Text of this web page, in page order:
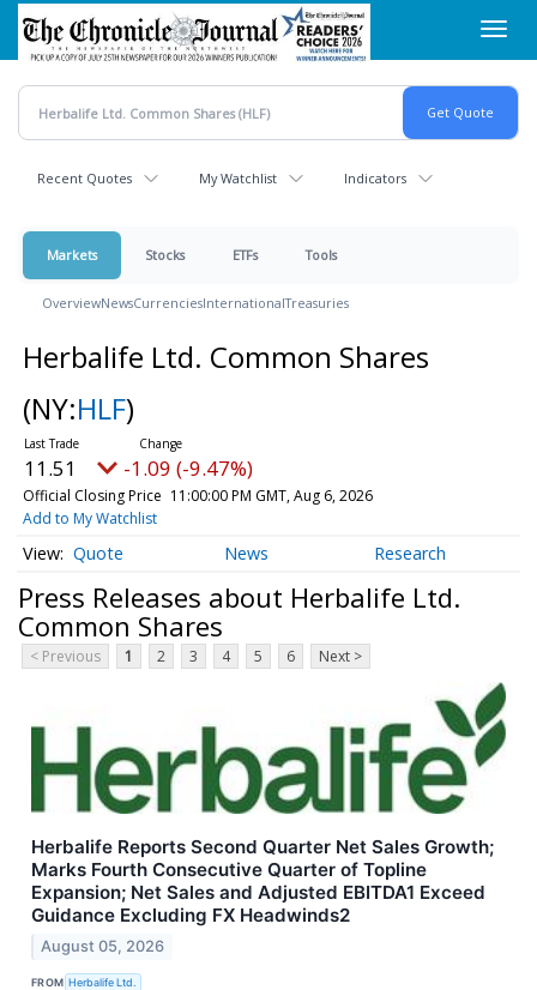
Skip
main
content
Recent Quotes My Watchlist Indicators
Markets Stocks ETFs Tools
OverviewNewsCurrenciesInternationalTreasuries
Herbalife Ltd. Common Shares
(NY:HLF)
11.51 -1.09 (-9.47%)
Official Closing Price 11:00:00 PM GMT, Aug 6, 2026
Add to My Watchlist
Quote News Research
Press Releases about Herbalife Ltd.
Common Shares
< Previous 1 2 3 4 5 6 Next >
Herbalife Reports Second Quarter Net Sales Growth;
Marks Fourth Consecutive Quarter of Topline
Expansion; Net Sales and Adjusted EBITDA1 Exceed
Guidance Excluding FX Headwinds2
August 05, 2026
FROM Herbalife Ltd.